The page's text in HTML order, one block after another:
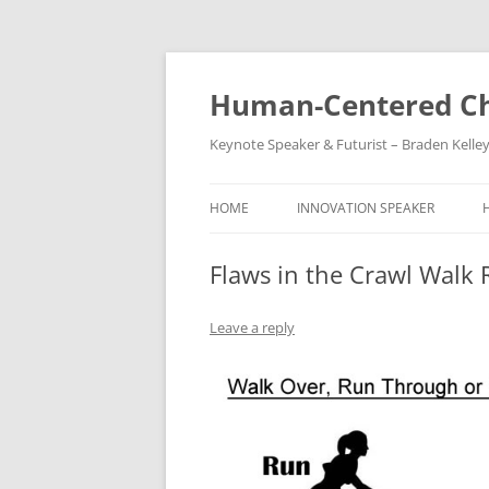
Skip
Human-Centered
Keynote Speaker & Futurist – Braden Kelley
HOME INNOVATION SPEAKER
Flaws in the Crawl Walk
Leave a reply